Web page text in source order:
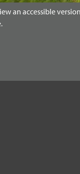
an accessible